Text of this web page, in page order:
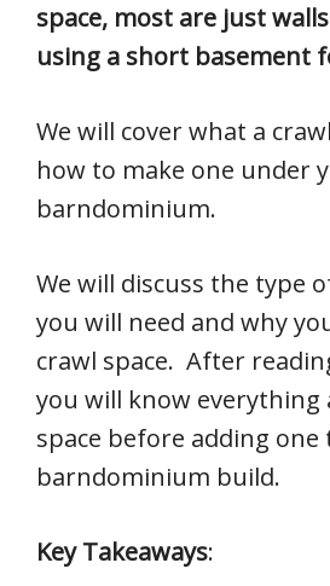
space, most are just
using a short basement
We will cover what a
how to make one under
barndominium.
We will discuss the type
you will need and why
crawl space. After
you will know everything
space before adding one
barndominium build.
Key Takeaways: